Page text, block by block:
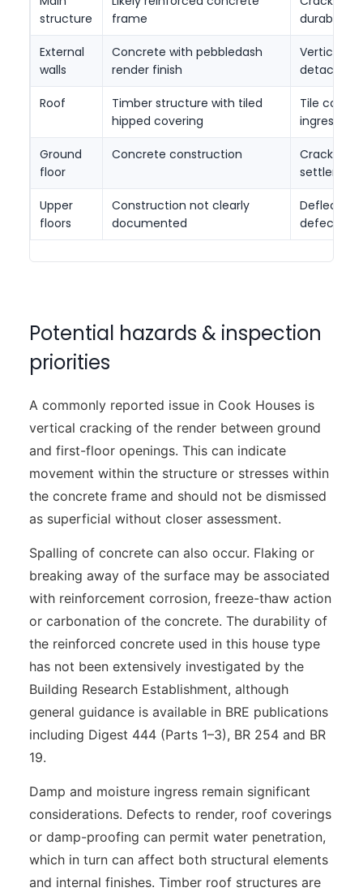
structure
frame
durability
External
walls
Concrete with pebbledash
render finish
Vertical
Roof
Timber structure with tiled
hipped covering
Tile
ingress
Ground
floor
Concrete construction
Cracking,
settlement
Upper
floors
Construction not clearly
documented
defects
Potential hazards & inspection
priorities
A commonly reported issue in Cook Houses is
vertical cracking of the render between ground
and first-floor openings. This can indicate
movement within the structure or stresses within
the concrete frame and should not be dismissed
as superficial without closer assessment.
Spalling of concrete can also occur. Flaking or
breaking away of the surface may be associated
with reinforcement corrosion, freeze-thaw action
or carbonation of the concrete. The durability of
the reinforced concrete used in this house type
has not been extensively investigated by the
Building Research Establishment, although
general guidance is available in BRE publications
including Digest 444 (Parts 1–3), BR 254 and BR
19.
Damp and moisture ingress remain significant
considerations. Defects to render, roof coverings
or damp-proofing can permit water penetration,
which in turn can affect both structural elements
and internal finishes. Timber roof structures are